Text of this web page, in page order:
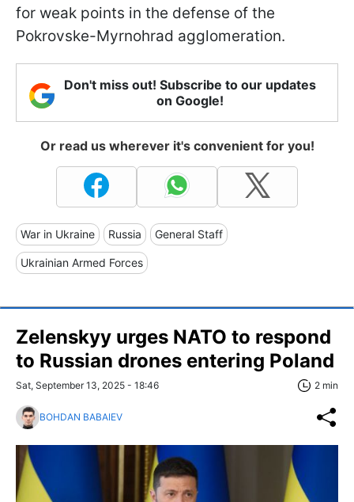
for weak points in the defense of the
Pokrovske-Myrnohrad agglomeration.
Don't miss out! Subscribe to our updates
on Google!
Or read us wherever it's convenient for you!
War in Ukraine Russia General Staff
Ukrainian Armed Forces
Zelenskyy urges NATO to respond
to Russian drones entering Poland
Sat, September 13, 2025 - 18:46 2 min
BOHDAN BABAIEV